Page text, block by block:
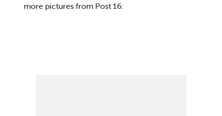
more pictures from Post 16: